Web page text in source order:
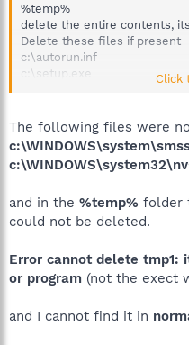
%temp%
delete the entire contents,
Delete these files if present
c:\autorun.inf
c:\setup.exe
restart back to a normal
problems.
Click
The following files were
and in the %temp% folder
could not be deleted.
Error cannot delete tmp1:
or program (not the exect
and I cannot find it in